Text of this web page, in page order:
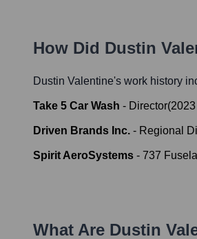
How Did Dustin
Dustin Valentine's work history
Take 5 Car Wash - Director(2023
Driven Brands Inc. - Regional
Spirit AeroSystems - 737
What Are Dustin